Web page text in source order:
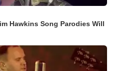
Hawkins Song Parodies Will